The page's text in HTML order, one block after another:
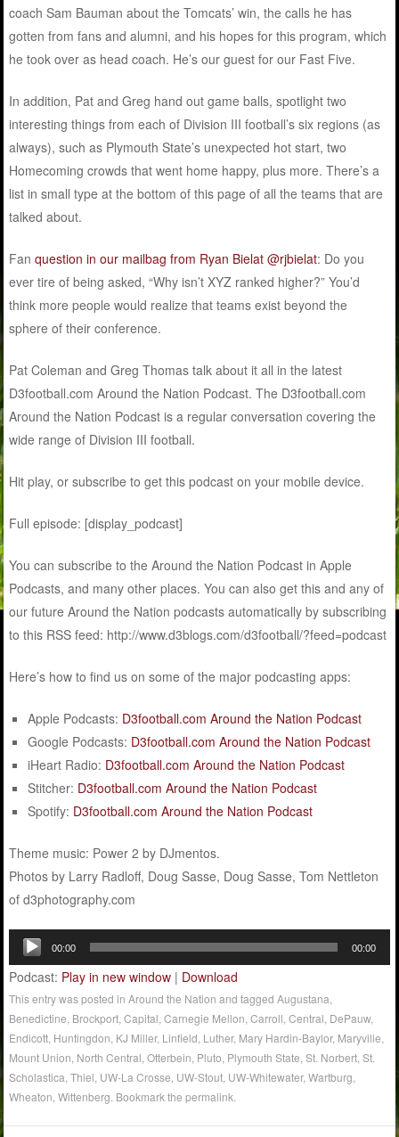
coach Sam Bauman about the Tomcats’ win, the calls he has
gotten from fans and alumni, and his hopes for this program, which
he took over as head coach. He’s our guest for our Fast Five.
In addition, Pat and Greg hand out game balls, spotlight two
interesting things from each of Division III football’s six regions (as
always), such as Plymouth State’s unexpected hot start, two
Homecoming crowds that went home happy, plus more. There’s a
list in small type at the bottom of this page of all the teams that are
talked about.
Fanquestion in our mailbag from Ryan Bielat @rjbielat: Do you
ever tire of being asked, “Why isn’t XYZ ranked higher?” You’d
think more people would realize that teams exist beyond the
sphere of their conference.
Pat Coleman and Greg Thomas talk about it all in the latest
D3football.com Around the Nation Podcast. The D3football.com
Around the Nation Podcast is a regular conversation covering the
wide range of Division III football.
Hit play, or subscribe to get this podcast on your mobile device.
Full episode: [display_podcast]
You can subscribe to the Around the Nation Podcast in Apple
Podcasts, and many other places. You can also get this and any of
our future Around the Nation podcasts automatically by subscribing
to this RSS feed: http://www.d3blogs.com/d3football/?feed=podcast
Here’s how to find us on some of the major podcasting apps:
Apple Podcasts: D3football.com Around the Nation Podcast
Google Podcasts: D3football.com Around the Nation Podcast
iHeart Radio: D3football.com Around the Nation Podcast
Stitcher: D3football.com Around the Nation Podcast
Spotify: D3football.com Around the Nation Podcast
Theme music: Power 2 by DJmentos.
Photos by Larry Radloff, Doug Sasse, Doug Sasse, Tom Nettleton
of d3photography.com
Audio
Player
00:00 00:00
Podcast: Play in new window | Download
This entry was posted inAround the Nation and taggedAugustana
Benedictine Brockport ,Capital ,Carnegie Mellon ,Carroll ,Central DePauw,
Endicott Huntingdon KJ Miller, Linfield Luther, Mary Hardin-Baylor, Maryville
Mount Union North Central ,Otterbein Pluto Plymouth State ,St. Norbert ,St.
Scholastica ,Thiel UW-La Crosse UW-Stout UW-Whitewater,Wartburg
Wheaton ,Wittenberg . Bookmark thepermalink